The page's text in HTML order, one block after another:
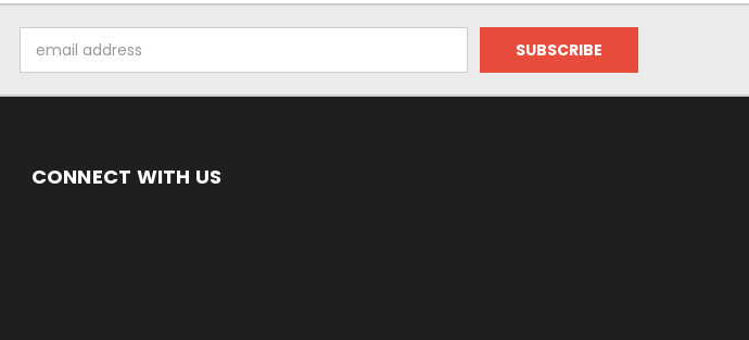
Address
CONNECT WITH US